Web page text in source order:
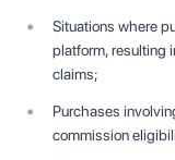
Situations where
platform, resulting
claims;
Purchases
commission